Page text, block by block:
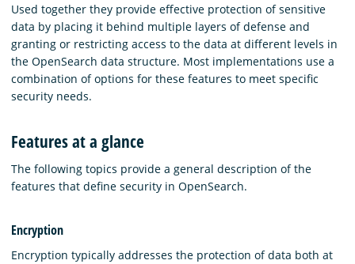
Used together they provide effective protection of sensitive
data by placing it behind multiple layers of defense and
granting or restricting access to the data at different levels in
the OpenSearch data structure. Most implementations use a
combination of options for these features to meet specific
security needs.
Features at a glance
The following topics provide a general description of the
features that define security in OpenSearch.
Encryption
Encryption typically addresses the protection of data both at